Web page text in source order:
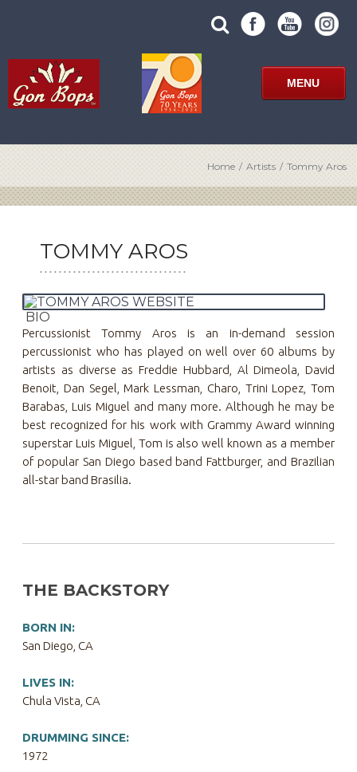
search
site
SUBMIT
SITE
SEARCH
FORM
MENU
Home / Artists / Tommy Aros
TOMMY AROS
BIO
Percussionist Tommy Aros is an in-demand session
percussionist who has played on well over 60 albums by
artists as diverse as Freddie Hubbard, Al Dimeola, David
Benoit, Dan Segel, Mark Lessman, Charo, Trini Lopez, Tom
Barabas, Luis Miguel and many more. Although he may be
best recognized for his work with Grammy Award winning
superstar Luis Miguel, Tom is also well known as a member
of popular San Diego based band Fattburger, and Brazilian
all-star band Brasilia.
THE BACKSTORY
BORN IN:
San Diego, CA
LIVES IN:
Chula Vista, CA
DRUMMING SINCE:
1972